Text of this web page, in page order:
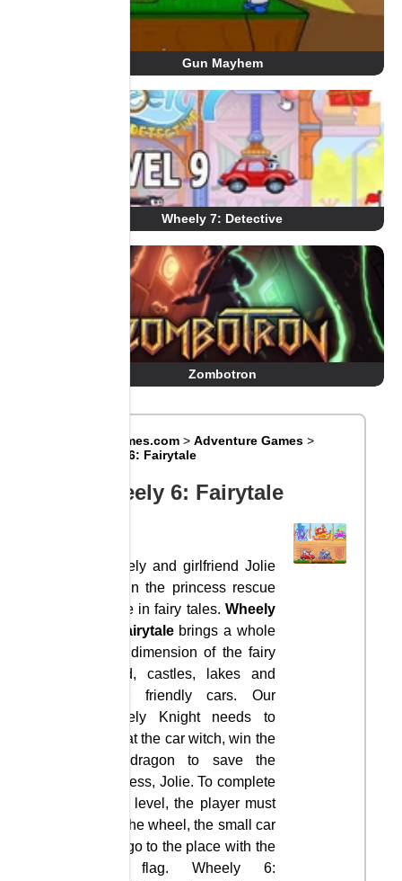
Gun Mayhem
Wheely 7: Detective
Zombotron
Big8Games.com >Adventure Games >
Wheely 6: Fairytale
Wheely 6: Fairytale
Wheely and girlfriend Jolie
join in the princess rescue
game in fairy tales. Wheely
6: Fairytalebrings a whole
new dimension of the fairy
world, castles, lakes and
other friendly cars. Our
Wheely Knight needs to
defeat the car witch, win the
fire dragon to save the
princess, Jolie. To complete
each level, the player must
find the wheel, the small car
and go to the place with the
red flag. Wheely 6: